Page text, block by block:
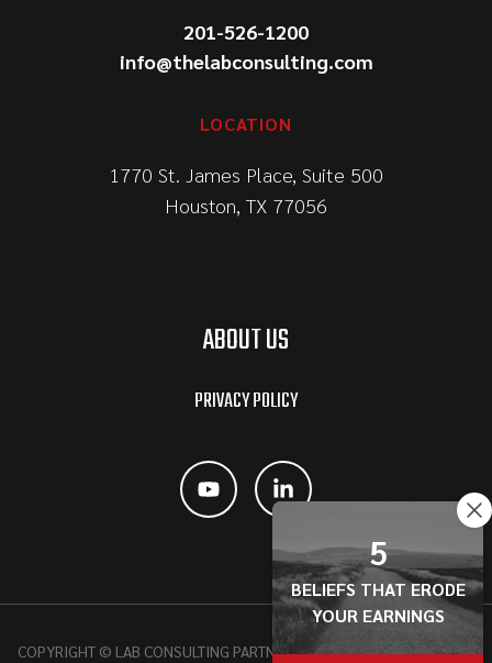
201-526-1200
info@thelabconsulting.com
LOCATION
1770 St. James Place, Suite 500
Houston, TX 77056
ABOUT US
PRIVACY POLICY
COPYRIGHT © LAB CONSULTING PARTNERSHIP, 2026 | ALL RIGHTS
5
BELIEFS THAT ERODE
YOUR EARNINGS